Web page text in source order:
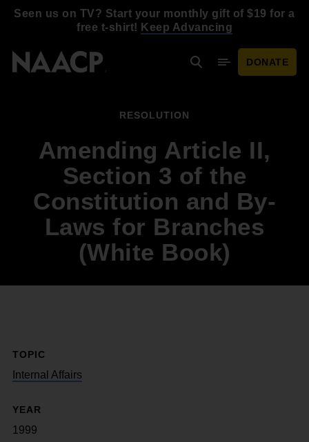
Seen us on TV? Start your monthly gift of $19 for a
free t-shirt! Keep Advancing
SearchMobile Menu
DONATE
RESOLUTION
Amending Article II,
Section 3 of the
Constitution and By-
Laws for Branches
(White Book)
TOPIC
Internal Affairs
YEAR
1999